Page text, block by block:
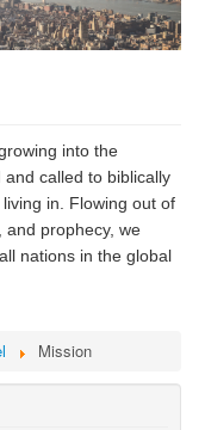
into the
called to biblically
in. Flowing out of
and prophecy, we
nations in the global
Mission